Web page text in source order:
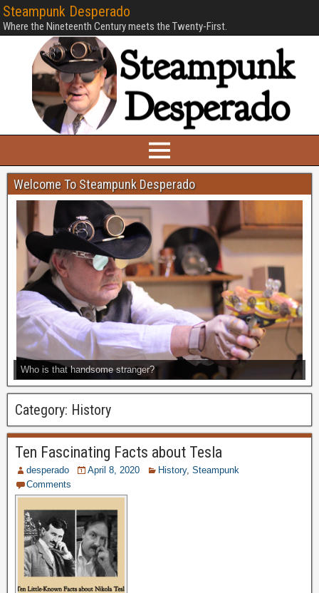
Steampunk Desperado
Where the Nineteenth Century meets the Twenty-First.
Welcome To Steampunk Desperado
Who is that handsome stranger?
Category: History
Ten Fascinating Facts about Tesla
desperado April 8, 2020 History, Steampunk
Comments